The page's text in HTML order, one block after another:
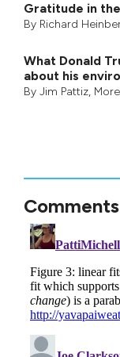
Gratitude in
By Richard
What Donald
about his
By Jim Pattiz,
Comments